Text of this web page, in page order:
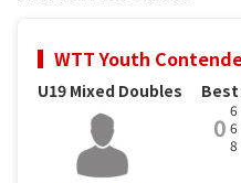
WTT Youth
U19 Mixed Doubles Best
0
6
6
8